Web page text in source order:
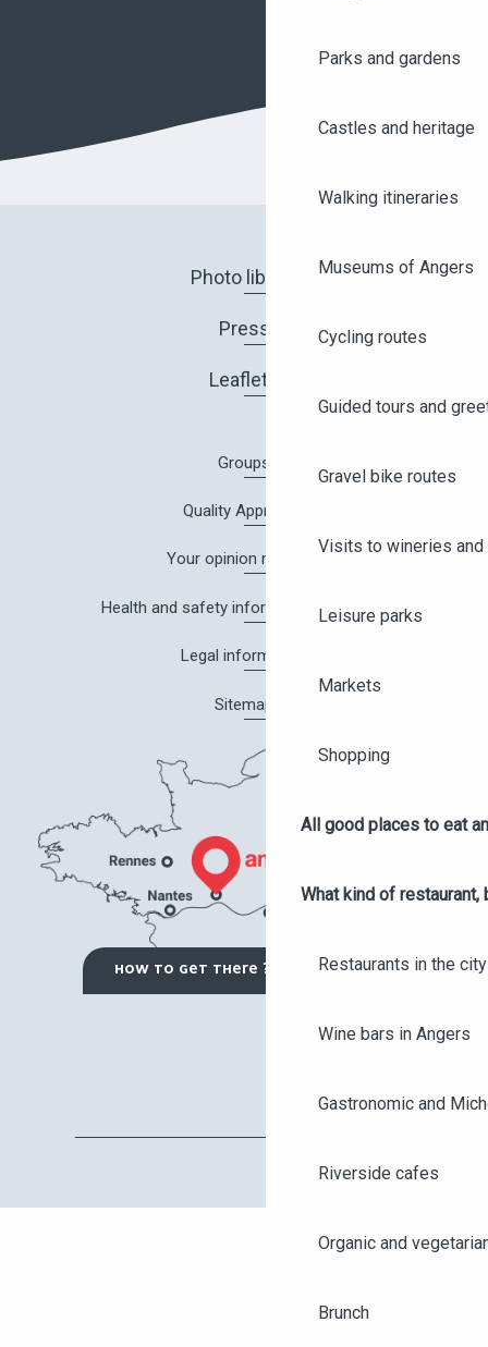
Parks and gardens
Castles and heritage
Walking itineraries
Museums of Angers
Cycling routes
Guided tours and
Gravel bike routes
Visits to wineries
Leisure parks
Markets
Shopping
All good places to eat
What kind of restaurant,
Restaurants in the
Wine bars in Angers
Gastronomic and
Riverside cafes
Organic and
Brunch
Photo library
Press
Leaflets
Groups
Quality Approach
Your opinion matters!
Health and safety information in Angers
Legal information
Sitemap
HOW TO GET THERE ?